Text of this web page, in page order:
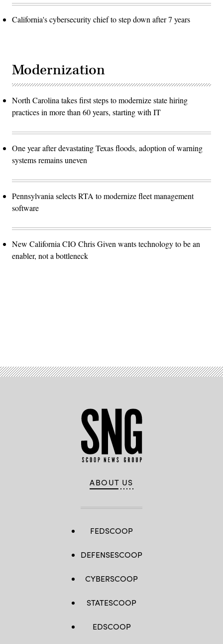
California's cybersecurity chief to step down after 7 years
Modernization
North Carolina takes first steps to modernize state hiring
practices in more than 60 years, starting with IT
One year after devastating Texas floods, adoption of warning
systems remains uneven
Pennsylvania selects RTA to modernize fleet management
software
New California CIO Chris Given wants technology to be an
enabler, not a bottleneck
ABOUT US
FEDSCOOP
DEFENSESCOOP
CYBERSCOOP
STATESCOOP
EDSCOOP